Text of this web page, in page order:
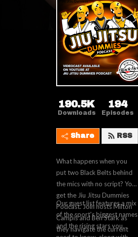
190.5K
Downloads
194
Episodes
Share RSS
What happens when you
put two Black Belts behind
the mics with no script? You
get the Jiu Jitsu Dummies
Podcast. Join hosts Milton
Campis and Ben Stark as
they navigate the current
Our guest list features a mix
of the sport's biggest names
and the rising stars you